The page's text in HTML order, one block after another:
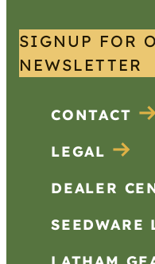
SIGNUP FOR
NEWSLETTER
CONTACT
LEGAL
DEALER
SEEDWARE